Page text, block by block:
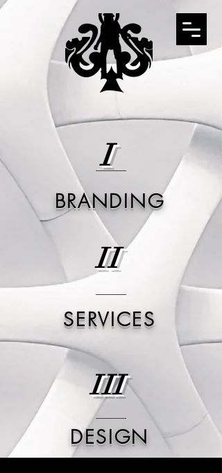
II
SERVICES
III
DESIGN
I
BRANDING